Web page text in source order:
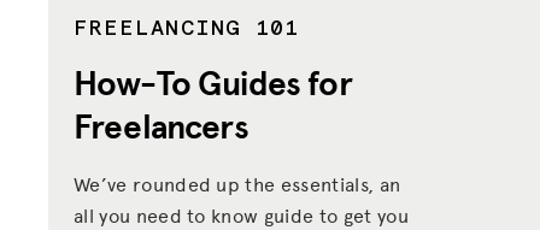
FREELANCING 101
How-To Guidesfor
Freelancers
We’ve rounded up the essentials, an
all you need to know guide to get you